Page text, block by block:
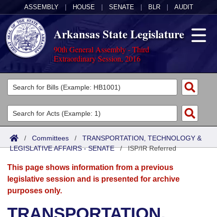
ASSEMBLY HOUSE SENATE BLR AUDIT
Arkansas State Legislature
90th General Assembly - Third
Extraordinary Session, 2016
Legislators
List All
Search
Committees
Joint
Senate
House
Acts
Search by Range
Advanced Search
Bills
Search by Range
Advanced Search
Calendars
Meetings and Events
Arkansas Law
/ Committees / TRANSPORTATION, TECHNOLOGY &
LEGISLATIVE AFFAIRS - SENATE/ISP/IR Referred
This page shows information from a previous
legislative session and is presented for archive
purposes only.